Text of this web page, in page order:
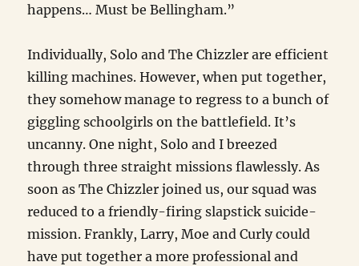
happens… Must be Bellingham.”
Individually, Solo and The Chizzler are efficient
killing machines. However, when put together,
they somehow manage to regress to a bunch of
giggling schoolgirls on the battlefield. It’s
uncanny. One night, Solo and I breezed
through three straight missions flawlessly. As
soon as The Chizzler joined us, our squad was
reduced to a friendly-firing slapstick suicide-
mission. Frankly, Larry, Moe and Curly could
have put together a more professional and